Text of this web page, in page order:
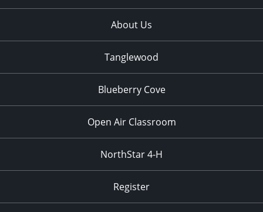
About Us
Tanglewood
Blueberry Cove
Open Air Classroom
NorthStar 4-H
Register